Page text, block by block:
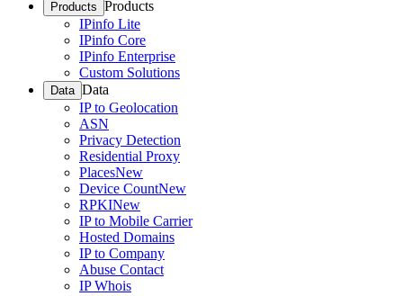
Products Products
IPinfo Lite
IPinfo Core
IPinfo Enterprise
Custom Solutions
Data Data
IP to Geolocation
ASN
Privacy Detection
Residential Proxy
PlacesNew
Device CountNew
RPKINew
IP to Mobile Carrier
Hosted Domains
IP to Company
Abuse Contact
IP Whois